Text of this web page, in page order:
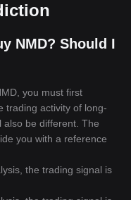
NMD? Should I
you must first
trading activity of long-
be different. The
you with a reference
the trading signal is